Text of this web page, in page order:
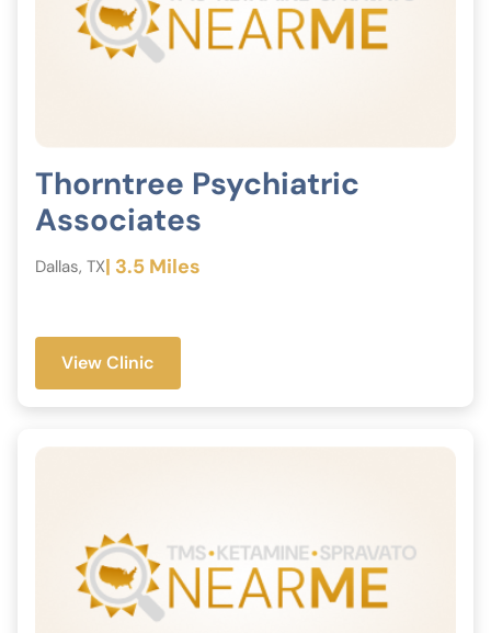
Thorntree Psychiatric
Associates
Dallas, TX| 3.5 Miles
View Clinic